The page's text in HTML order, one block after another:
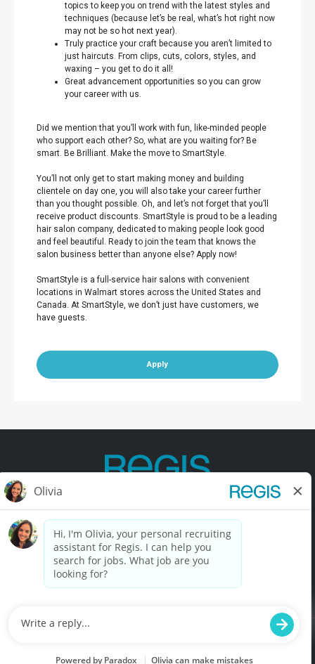
topics to keep you on trend with the latest styles and
techniques (because let’s be real, what’s hot right now
may not be so hot next year).
Truly practice your craft because you aren’t limited to
just haircuts. From clips, cuts, colors, styles, and
waxing – you get to do it all!
Great advancement opportunities so you can grow
your career with us.
Did we mention that you’ll work with fun, like-minded people
who support each other? So, what are you waiting for? Be
smart. Be Brilliant. Make the move to SmartStyle.
You’ll not only get to start making money and building
clientele on day one, you will also take your career further
than you thought possible. Oh, and let’s not forget that you’ll
receive product discounts. SmartStyle is proud to be a leading
hair salon company, dedicated to making people look good
and feel beautiful. Ready to join the team that knows the
salon business better than anyone else? Apply now!
SmartStyle is a full-service hair salons with convenient
locations in Walmart stores across the United States and
Canada. At SmartStyle, we don’t just have customers, we
have guests.
Apply
Contact Us Terms of Use Privacy Policy
California Privacy Policy California Collection Notice
Do Not Sell My Info